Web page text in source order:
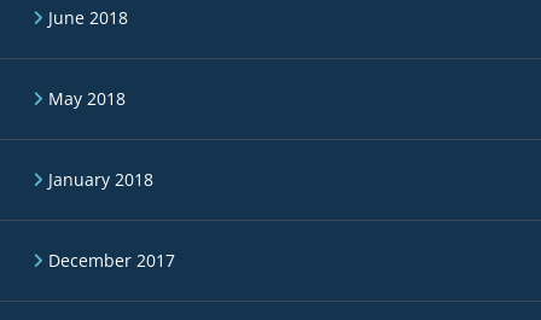
June 2018
May 2018
January 2018
December 2017